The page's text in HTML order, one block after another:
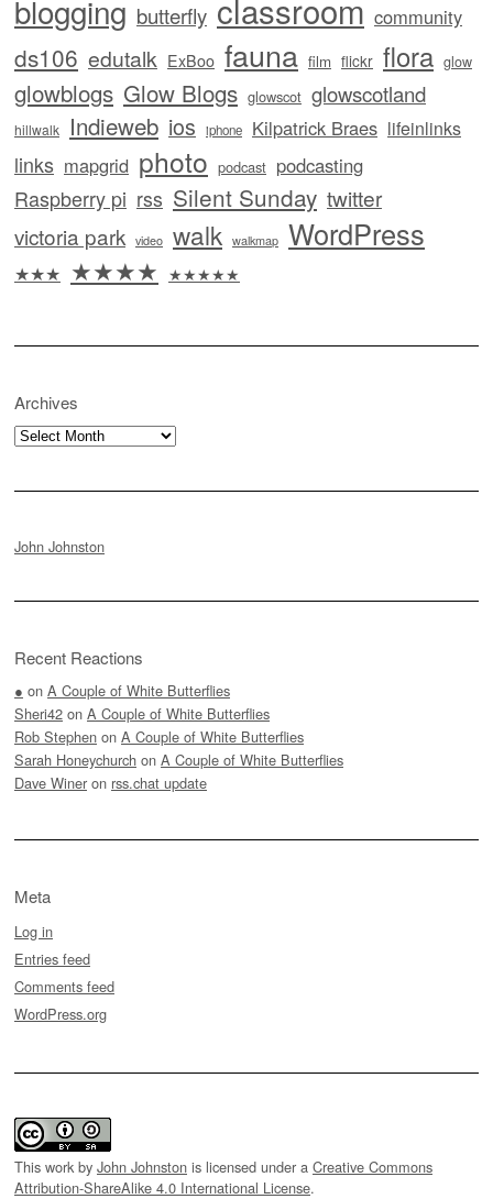
blogging butterfly classroom community
ds106 edutalk ExBoo fauna film flickr flora glow
glowblogs Glow Blogs glowscot glowscotland
hillwalk Indieweb ios iphone Kilpatrick Braes lifeinlinks
links mapgrid photo podcast podcasting
Raspberry pi rss Silent Sunday twitter
victoria park video walk walkmap WordPress
★★★ ★★★★ ★★★★★
Archives
Archives
John Johnston
Recent Reactions
● on A Couple of White Butterflies
Sheri42 on A Couple of White Butterflies
Rob Stephen on A Couple of White Butterflies
Sarah Honeychurch on A Couple of White Butterflies
Dave Winer on rss.chat update
Meta
Log in
Entries feed
Comments feed
WordPress.org
This work by John Johnston is licensed under a Creative Commons
Attribution-ShareAlike 4.0 International License.